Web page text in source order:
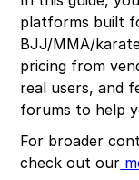
platforms built
BJJ/MMA/
pricing from
real users, and
forums to help
For broader
check out our